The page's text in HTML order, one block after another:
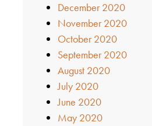
December 2020
November 2020
October 2020
September 2020
August 2020
July 2020
June 2020
May 2020